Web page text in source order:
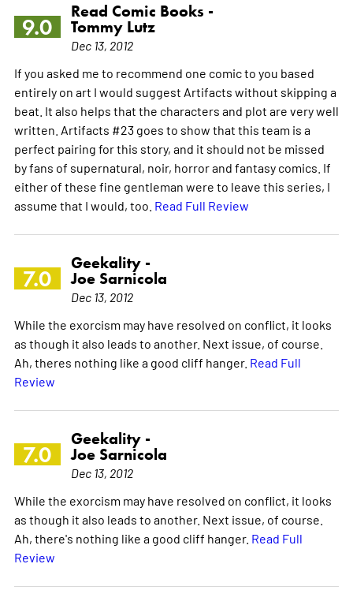
9.0
Read Comic Books -
Tommy Lutz
Dec 13, 2012
If you asked me to recommend one comic to you based
entirely on art I would suggest Artifacts without skipping a
beat. It also helps that the characters and plot are very well
written. Artifacts #23 goes to show that this team is a
perfect pairing for this story, and it should not be missed
by fans of supernatural, noir, horror and fantasy comics. If
either of these fine gentleman were to leave this series, I
assume that I would, too. Read Full Review
7.0
Geekality -
Joe Sarnicola
Dec 13, 2012
While the exorcism may have resolved on conflict, it looks
as though it also leads to another. Next issue, of course.
Ah, theres nothing like a good cliff hanger. Read Full
Review
7.0
Geekality -
Joe Sarnicola
Dec 13, 2012
While the exorcism may have resolved on conflict, it looks
as though it also leads to another. Next issue, of course.
Ah, there's nothing like a good cliff hanger. Read Full
Review